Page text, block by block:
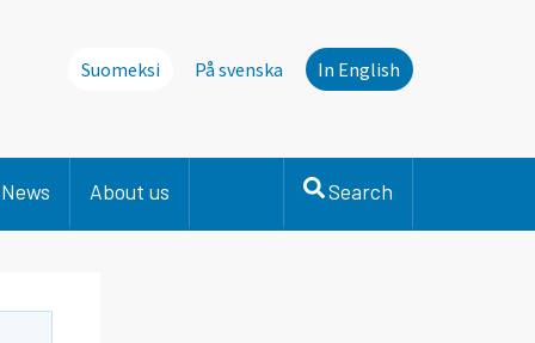
Suomeksi På svenska In English
News About us Search